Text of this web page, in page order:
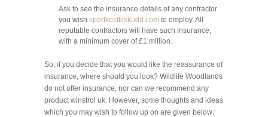
Ask to see the insurance details of any contractor
you wish sportkosttilskudd.com to employ. All
reputable contractors will have such insurance,
with a minimum cover of £1 million.
So, if you decide that you would like the reassurance of
insurance, where should you look? Wildlife Woodlands
do not offer insurance, nor can we recommend any
productwinstrol uk. However, some thoughts and ideas
which you may wish to follow up on are given below: